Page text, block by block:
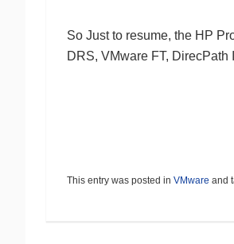
So Just to resume, the HP
DRS, VMware FT,
This entry was posted in VMware and